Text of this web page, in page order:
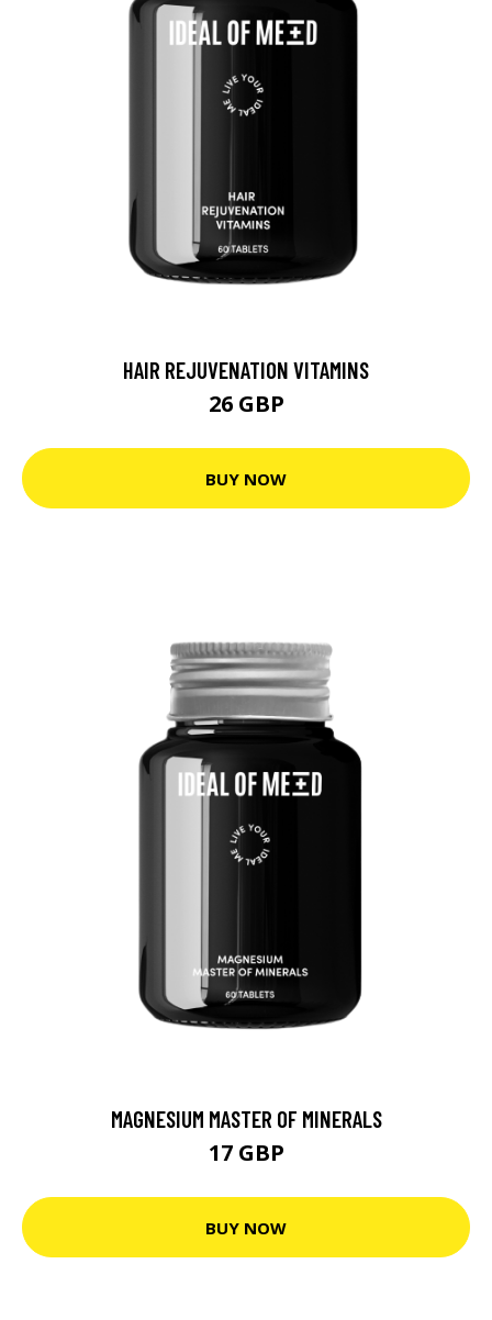
HAIR REJUVENATION VITAMINS
26 GBP
BUY NOW
MAGNESIUM MASTER OF MINERALS
17 GBP
BUY NOW